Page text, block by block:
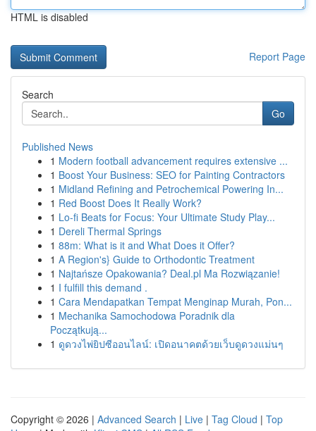
HTML is disabled
Report Page
Search
Go
Published News
1 Modern football advancement requires extensive ...
1 Boost Your Business: SEO for Painting Contractors
1 Midland Refining and Petrochemical Powering In...
1 Red Boost Does It Really Work?
1 Lo-fi Beats for Focus: Your Ultimate Study Play...
1 Dereli Thermal Springs
1 88m: What is it and What Does it Offer?
1 A Region's} Guide to Orthodontic Treatment
1 Najtańsze Opakowania? Deal.pl Ma Rozwiązanie!
1 I fulfill this demand .
1 Cara Mendapatkan Tempat Menginap Murah, Pon...
1 Mechanika Samochodowa Poradnik dla
Początkują...
1 ดูดวงไพ่ยิปซีออนไลน์: เปิดอนาคตด้วยเว็บดูดวงแม่นๆ
Copyright © 2026 | Advanced Search | Live | Tag Cloud | Top